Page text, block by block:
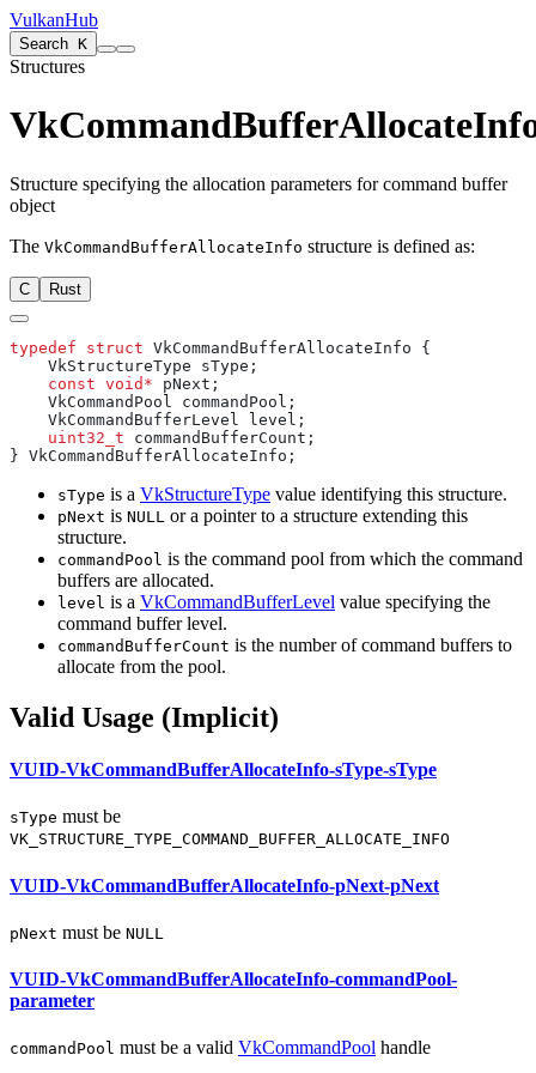
VulkanHub
Search K
Structures
Structure specifying the allocation parameters for command buffer
object
The VkCommandBufferAllocateInfo structure is defined as:
C Rust
typedef struct
    const
void*
    uint32_t
sType is a VkStructureType value identifying this structure.
pNext is NULL or a pointer to a structure extending this
structure.
commandPool is the command pool from which the command
buffers are allocated.
level is a VkCommandBufferLevel value specifying the
command buffer level.
commandBufferCount is the number of command buffers to
allocate from the pool.
Valid Usage (Implicit)
VUID-VkCommandBufferAllocateInfo-sType-sType
sType must be
VK_STRUCTURE_TYPE_COMMAND_BUFFER_ALLOCATE_INFO
VUID-VkCommandBufferAllocateInfo-pNext-pNext
pNext must be NULL
VUID-VkCommandBufferAllocateInfo-commandPool-
parameter
commandPool must be a valid VkCommandPool handle